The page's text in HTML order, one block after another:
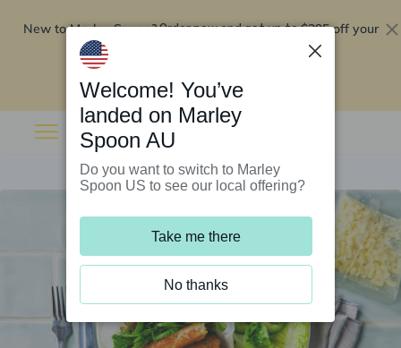
New to Marley Spoon?Order now and get up to$295 off your
Welcome! You’ve
landed on Marley
Spoon AU
Do you want to switch to Marley
Spoon US to see our local offering?
Take me there
No thanks